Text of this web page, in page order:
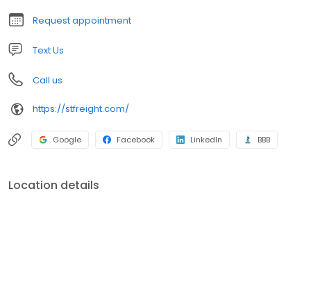
Request appointment
Text Us
Call us
https://stfreight.com/
Google Facebook LinkedIn BBB
Location details